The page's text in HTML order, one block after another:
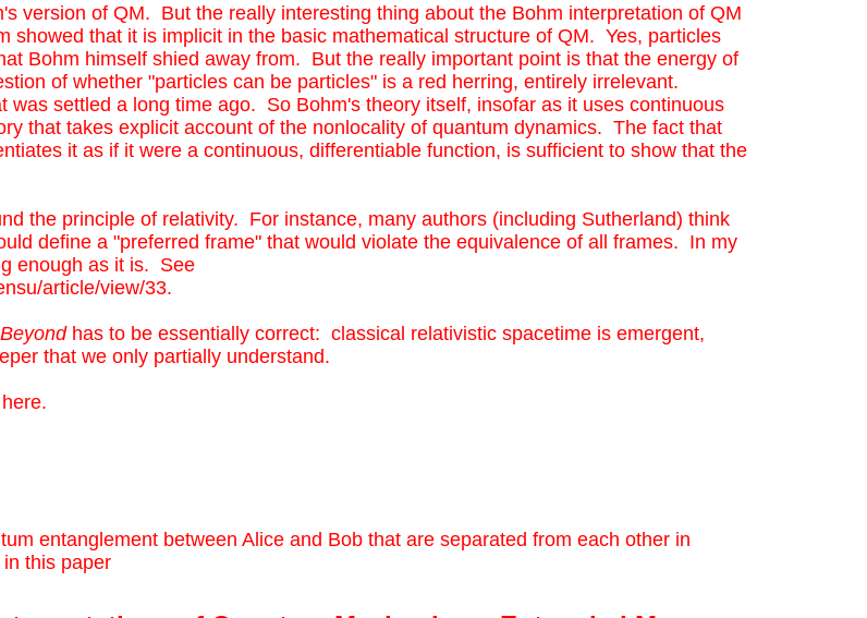
version of QM. But the really interesting thing about the Bohm interpretation of QM
that it is implicit in the basic mathematical structure of QM. Yes, particles
Bohm himself shied away from. But the really important point is that the energy of
of whether "particles can be particles" is a red herring, entirely irrelevant.
settled a long time ago. So Bohm's theory itself, insofar as it uses continuous
that takes explicit account of the nonlocality of quantum dynamics. The fact that
it as if it were a continuous, differentiable function, is sufficient to show that the
the principle of relativity. For instance, many authors (including Sutherland) think
define a "preferred frame" that would violate the equivalence of all frames. In my
enough as it is. See
article/view/33.
has to be essentially correct: classical relativistic spacetime is emergent,
that we only partially understand.
entanglement between Alice and Bob that are separated from each other in
this paper